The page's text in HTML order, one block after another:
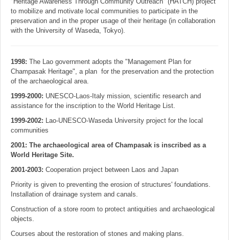
to mobilize and motivate local communities to participate in the
preservation and in the proper usage of their heritage (in collaboration
with the University of Waseda, Tokyo).
1998: The Lao government adopts the "Management Plan for
Champasak Heritage", a plan for the preservation and the protection
of the archaeological area.
1999-2000: UNESCO-Laos-Italy mission, scientific research and
assistance for the inscription to the World Heritage List.
1999-2002: Lao-UNESCO-Waseda University project for the local
communities
2001: The archaeological area of Champasak is inscribed as a
World Heritage Site.
2001-2003: Cooperation project between Laos and Japan
Priority is given to preventing the erosion of structures' foundations.
Installation of drainage system and canals.
Construction of a store room to protect antiquities and archaeological
objects.
Courses about the restoration of stones and making plans.